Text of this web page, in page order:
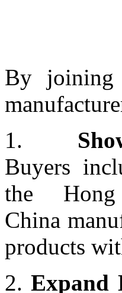
By joining
1.
Buyers
the
China
products
2.Expand